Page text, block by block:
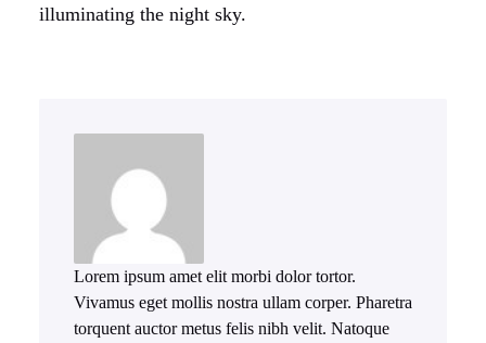
illuminating the night sky.
Lorem ipsum amet elit morbi dolor tortor.
Vivamus eget mollis nostra ullam corper. Pharetra
torquent auctor metus felis nibh velit. Natoque